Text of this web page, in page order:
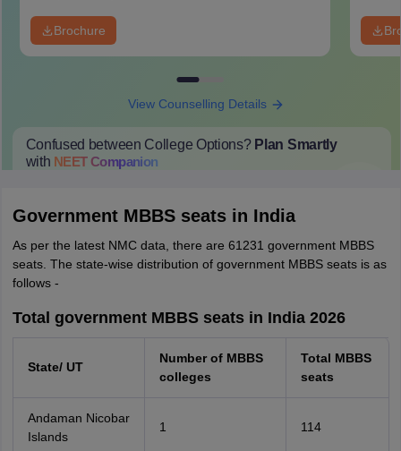
Brochure
View Counselling Details
Confused between College Options? Plan Smartly
with NEETCompanion
Government MBBS seats in India
As per the latest NMC data, there are 61231 government MBBS
seats. The state-wise distribution of government MBBS seats is as
follows -
Total government MBBS seats in India 2026
State/ UT
Number of MBBS
colleges
Total MBBS
seats
Andaman Nicobar
Islands
1 114